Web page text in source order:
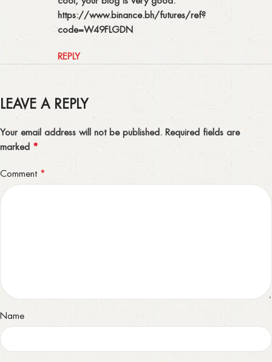
https://www.binance.bh/futures/ref?
code=W49FLGDN
REPLY
LEAVE A REPLY
Your email address will not be published. Required fields are
marked *
Comment *
Name